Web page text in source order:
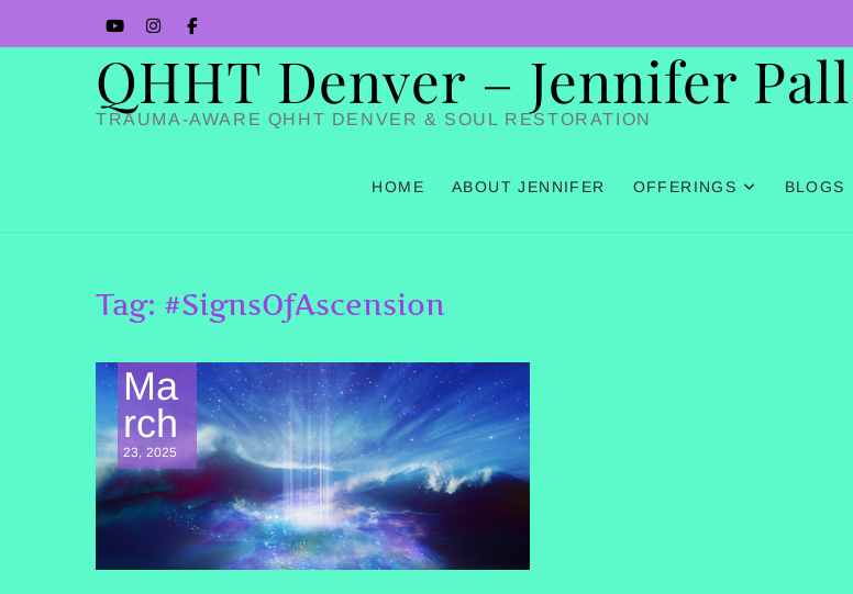
to
YouTube
Instagram
Facbook
QHHT Denver – Jennifer
TRAUMA-AWARE QHHT DENVER & SOUL RESTORATION
HOME ABOUT JENNIFER OFFERINGS BLOGS
Tag: #SignsOfAscension
Ma
rch
23, 2025